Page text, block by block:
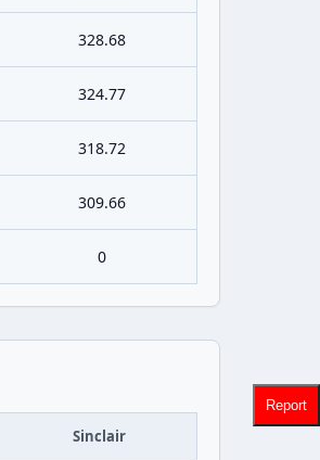
328.68
324.77
318.72
309.66
0
Sinclair
Report